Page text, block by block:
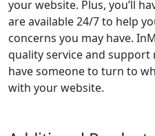
your website. Plus, you’ll
are available 24/7 to help
concerns you may have.
quality service and support
have someone to turn to
with your website.